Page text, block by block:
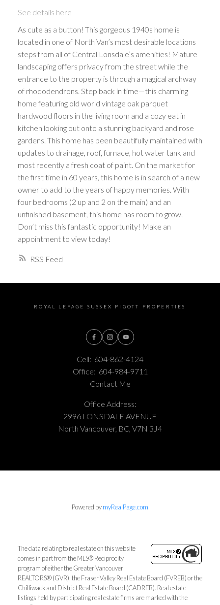
RSS
See details here
As cute as a button! This gorgeous 1940s home is
located in one of North Van’s most desirable locations
steps from all of Central Lonsdale’s amenities! Mature
landscaping offers privacy from the street while the
entrance to the property is through a magical archway
of rhododendrons. Step back in time—this charming
home featuring old world vintage oak parquet
hardwood floors in the living room and a cozy eat in
kitchen looking out onto a stunning backyard and rose
gardens. This home has been beautifully maintained with
updates to drainage, roof, furnace, hot water tank and
most recently a fresh coat of paint. On the market for
the first time in 60 years, this home is in search of a new
owner to add to the years of happy memories. With
four bedrooms (2 up and 2 on the main) and an
unfinished basement, this home has room to grow.
Don’t miss this fantastic opportunity! Make an
appointment to view today!
ROYAL LEPAGE SUSSEX PIGOTT PROPERTIES
Cell: 604-862-4124
Office: 604-984-9711
Contact Me
Office Address:
2996 LONSDALE AVENUE
North Vancouver, BC, V7N 3J4
Powered bymyRealPage.com
The data relating to real estate on this website
comes in part from the MLS® Reciprocity
program of either the Greater Vancouver
REALTORS® (GVR), the Fraser Valley Real Estate Board (FVREB) or the
Chilliwack and District Real Estate Board (CADREB). Real estate
listings held by participating real estate firms are marked with the